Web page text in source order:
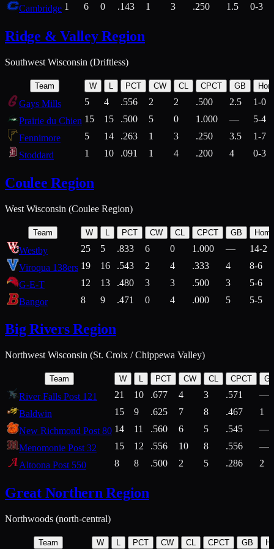
Cambridge 1 6 0 .143 1 3 .250 1.5 0-3
Ridge & Valley Region
Southwest Wisconsin (Driftless)
Team W PCT CW CL CPCT GB
Gays Mills 5 4 .556 2 2 .500 2.5
1-0
Prairie du Chien 15 15 .500 5 0 1.000 —
5-4
Fennimore
5 14 .263 1 3 .250 3.5
1-7
Stoddard
1 10 .091 1 4 .200 4 0-3
Coulee Region
West Wisconsin (Coulee Region)
Team W L PCT CW CL CPCT GB
Westby 25 5 .833 6 0 1.000 —
14-2
Viroqua 138ers 19 16 .543 2 4 .333 4
8-6
G-E-T
12 13 .480 3 3 .500 3
5-6
Bangor
8 9 .471 0 4 .000 5 5-5
Big Rivers Region
Northwest Wisconsin (St. Croix / Chippewa Valley)
Team W L PCT CW CL CPCT
River Falls Post 121 21 10 .677 4 3 .571
—
Baldwin
15 9 .625 7 8 .467
1
New Richmond Post 80 14 11 .560 6 5 .545
—
Menomonie Post 32
15 12 .556 10 8 .556
—
Altoona Post 550
8 8 .500 2 5 .286 2
Great Northern Region
Northwoods (north-central)
Team W L PCT CW CL CPCT GB